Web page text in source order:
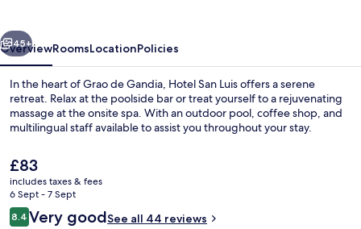
Exterior
Next
45+
OverviewRoomsLocationPolicies
In the heart of Grao de Gandia, Hotel San Luis offers a serene
retreat. Relax at the poolside bar or treat yourself to a rejuvenating
massage at the onsite spa. With an outdoor pool, coffee shop, and
multilingual staff available to assist you throughout your stay.
The
current
price
is
£83
£83
includes taxes & fees
6 Sept - 7 Sept
Reviews
8.48.4 out of 10
Very goodSee all 44 reviews